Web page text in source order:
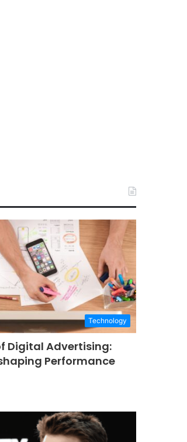
Technology
Digital Advertising:
Performance